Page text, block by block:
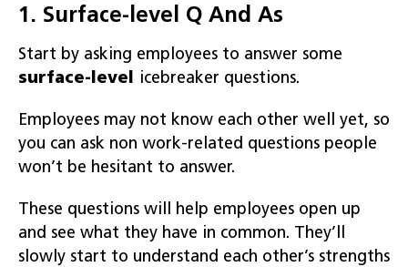
1. Surface-level Q And As
Start by asking employees to answer some
surface-level icebreaker questions.
Employees may not know each other well yet, so
you can ask non work-related questions people
won’t be hesitant to answer.
These questions will help employees open up
and see what they have in common. They’ll
slowly start to understand each other’s strengths